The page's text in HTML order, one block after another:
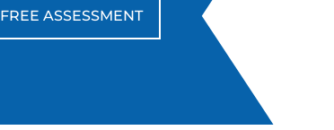
FREE ASSESSMENT